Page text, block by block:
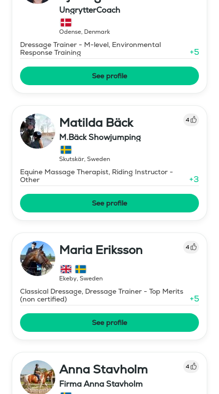
UngrytterCoach
Odense, Denmark
Dressage Trainer - M-level, Environmental
Response Training
+5
See profile
Matilda Bäck 4
M.Bäck Showjumping
Skutskär, Sweden
Equine Massage Therapist, Riding Instructor -
Other
+3
See profile
Maria Eriksson 4
Ekeby, Sweden
Classical Dressage, Dressage Trainer - Top Merits
(non certified)
+5
See profile
Anna Stavholm 4
Firma Anna Stavholm